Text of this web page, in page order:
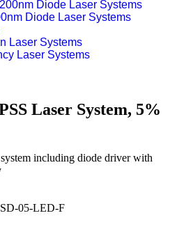
Diode Laser Systems
Laser Systems
Laser Systems
Laser System, 5%
including diode driver with
05-LED-F